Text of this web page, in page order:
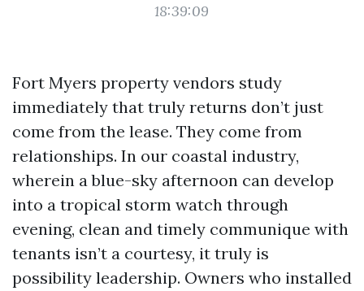
18:39:09
Fort Myers property vendors study
immediately that truly returns don’t just
come from the lease. They come from
relationships. In our coastal industry,
wherein a blue-sky afternoon can develop
into a tropical storm watch through
evening, clean and timely communique with
tenants isn’t a courtesy, it truly is
possibility leadership. Owners who installed